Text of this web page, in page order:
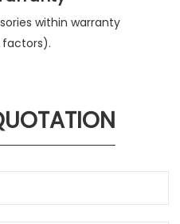
within warranty